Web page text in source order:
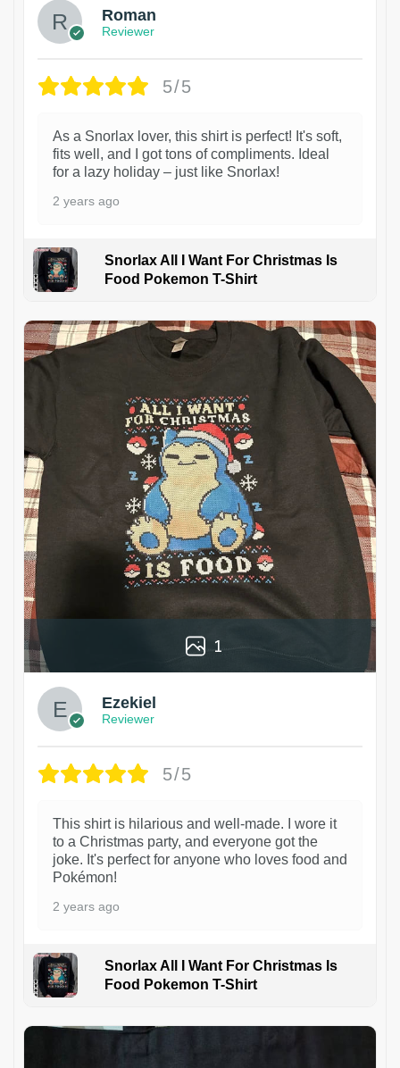
Roman
Reviewer
5/5
As a Snorlax lover, this shirt is perfect! It's soft,
fits well, and I got tons of compliments. Ideal
for a lazy holiday – just like Snorlax!
2 years ago
Snorlax All I Want For Christmas Is
Food Pokemon T-Shirt
1
Ezekiel
Reviewer
5/5
This shirt is hilarious and well-made. I wore it
to a Christmas party, and everyone got the
joke. It's perfect for anyone who loves food and
Pokémon!
2 years ago
Snorlax All I Want For Christmas Is
Food Pokemon T-Shirt